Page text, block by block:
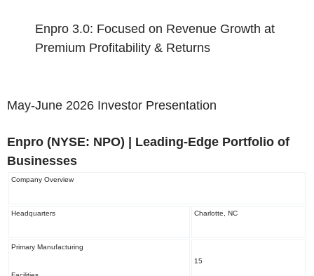
Enpro 3.0: Focused on Revenue Growth at
Premium Profitability & Returns
May-June 2026 Investor Presentation
Enpro (NYSE: NPO) | Leading-Edge Portfolio of
Businesses
Company Overview
Headquarters Charlotte, NC
Primary Manufacturing
15